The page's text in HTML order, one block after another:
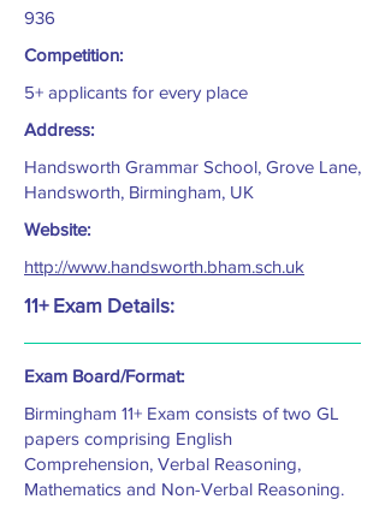
936
Competition:
5+ applicants for every place
Address:
Handsworth Grammar School, Grove Lane,
Handsworth, Birmingham, UK
Website:
http://www.handsworth.bham.sch.uk
11+ Exam Details:
Exam Board/Format:
Birmingham 11+ Exam consists of two GL
papers comprising English
Comprehension, Verbal Reasoning,
Mathematics and Non-Verbal Reasoning.